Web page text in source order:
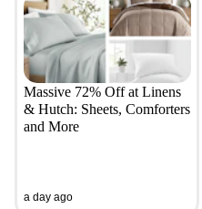
Massive 72% Off at Linens
& Hutch: Sheets, Comforters
and More
a day ago